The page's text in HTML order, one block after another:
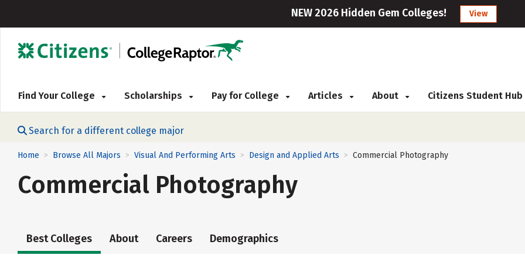
NEW 2026 Hidden Gem Colleges! View
Find Your College Scholarships Pay for College Articles About Citizens Student Hub
Search for a different college major
Home > Browse All Majors > Visual And Performing Arts > Design and Applied Arts > Commercial Photography
Commercial Photography
Best Colleges About Careers Demographics